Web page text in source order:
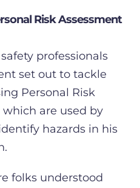
Risk Assessment
professionals
set out to tackle
Personal Risk
which are used by
hazards in his
folks understood